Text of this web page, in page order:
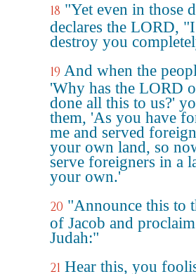
18 "Yet even in those
declares the LORD,
destroy you
19 And when the
'Why has the LORD
done all this to us?'
them, 'As you have
me and served
your own land, so
serve foreigners in a
your own.'
20 "Announce this to
of Jacob and
Judah:"
21 Hear this, you